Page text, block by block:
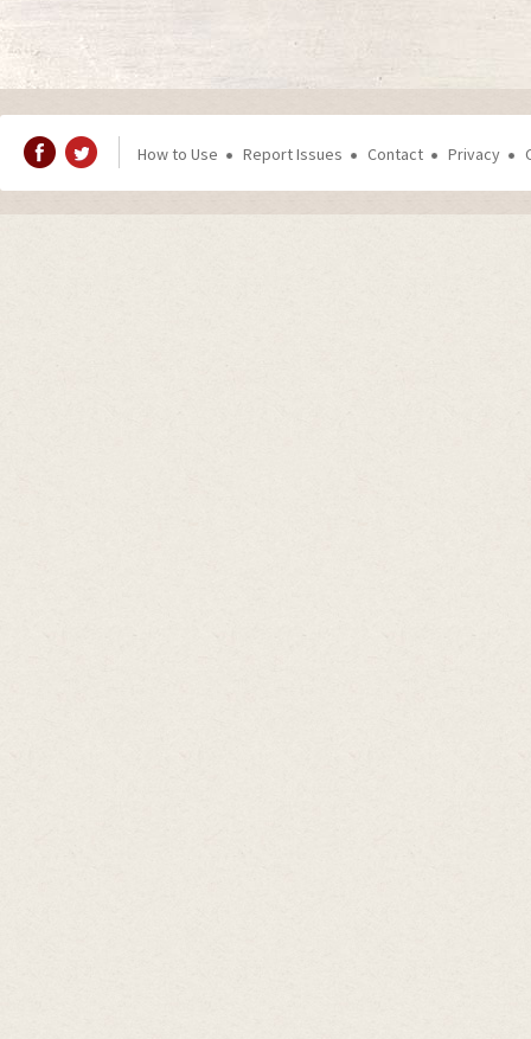
How to Use Report Issues Contact Privacy